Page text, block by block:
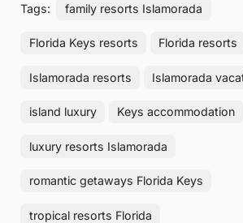
Tags: family resorts Islamorada
Florida Keys resorts Florida resorts
Islamorada resorts Islamorada
island luxury Keys accommodation
luxury resorts Islamorada
romantic getaways Florida Keys
tropical resorts Florida